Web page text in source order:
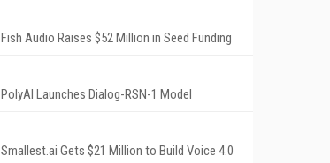
Fish Audio Raises $52 Million in Seed Funding
PolyAI Launches Dialog-RSN-1 Model
Smallest.ai Gets $21 Million to Build Voice 4.0